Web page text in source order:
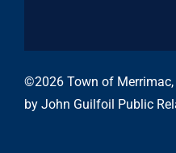
©2026 Town of Merrimac,
by John Guilfoil Public